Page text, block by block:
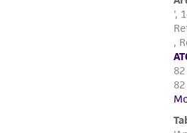
Please see the material
(MTA) for further details
this product. The MTA is